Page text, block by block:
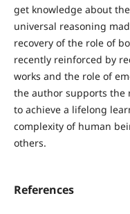
get knowledge about
universal reasoning
recovery of the role of
recently reinforced by
works and the role of
the author supports the
to achieve a lifelong
complexity of human
others.
References